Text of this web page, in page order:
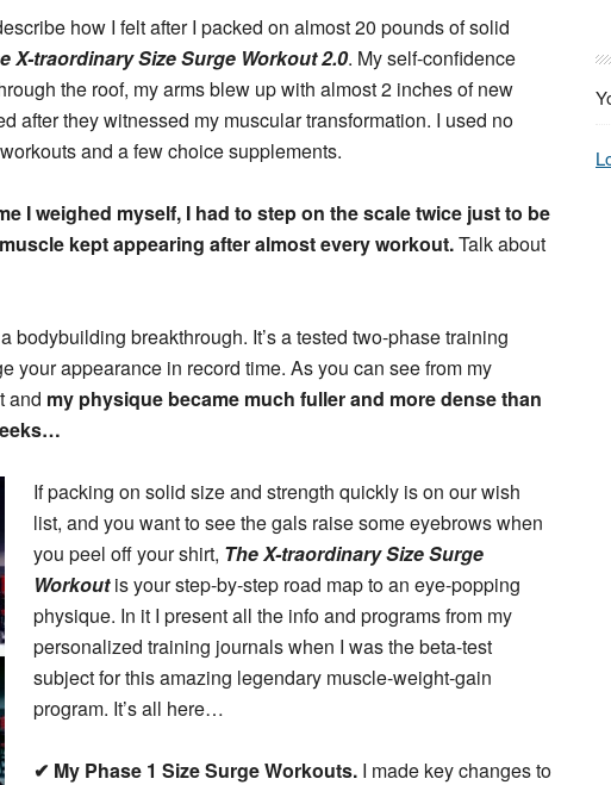
how I felt after I packed on almost 20 pounds of solid
X-traordinary Size Surge Workout 2.0. My self-confidence
the roof, my arms blew up with almost 2 inches of new
after they witnessed my muscular transformation. I used no
and a few choice supplements.
I weighed myself, I had to step on the scale twice just to be
kept appearing after almost every workout.Talk about
bodybuilding breakthrough. It’s a tested two-phase training
your appearance in record time. As you can see from my
and my physique became much fuller and more dense than
If packing on solid size and strength quickly is on our wish
list, and you want to see the gals raise some eyebrows when
you peel off your shirt, The X-traordinary Size Surge
Workoutis your step-by-step road map to an eye-popping
physique. In it I present all the info and programs from my
personalized training journals when I was the beta-test
subject for this amazing legendary muscle-weight-gain
program. It’s all here…
✔ My Phase 1 Size Surge Workouts. I made key changes to